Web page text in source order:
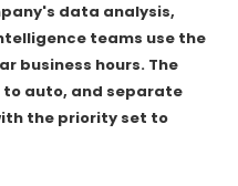
data analysis,
teams use the
business hours. The
auto, and separate
the priority set to